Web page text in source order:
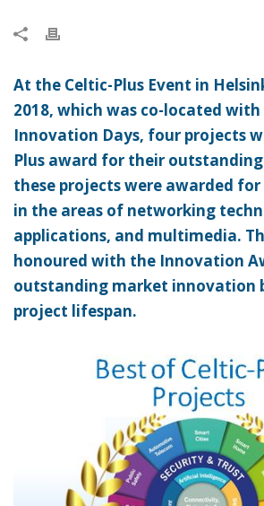
At the Celtic-Plus Event in
2018, which was co-located with
Innovation Days, four projects
Plus award for their
these projects were awarded
in the areas of networking
applications, and multimedia.
honoured with the Innovation
outstanding market innovation
project lifespan.